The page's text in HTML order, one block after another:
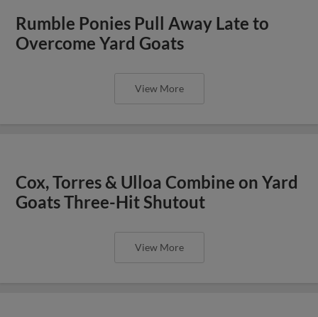
Rumble Ponies Pull Away Late to
Overcome Yard Goats
View More
Cox, Torres & Ulloa Combine on Yard
Goats Three-Hit Shutout
View More